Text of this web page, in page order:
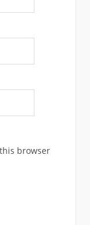
browser